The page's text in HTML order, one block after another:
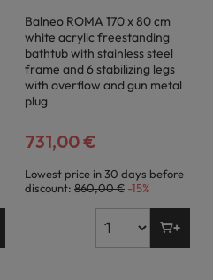
Balneo ROMA 170 x 80 cm
white acrylic freestanding
bathtub with stainless steel
frame and 6 stabilizing legs
with overflow and gun metal
plug
731,00 €
Lowest price in 30 days before
discount: 860,00 € -15%